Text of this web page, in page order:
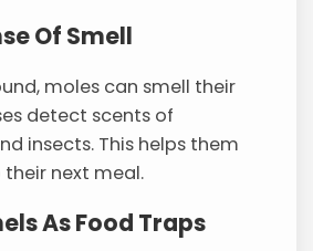
Of Smell
moles can smell their
detect scents of
insects. This helps them
next meal.
As Food Traps